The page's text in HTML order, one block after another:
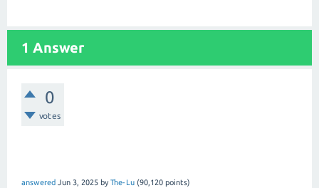
1 Answer
0
votes
answered Jun 3, 2025 byThe-Lu (90,120 points)